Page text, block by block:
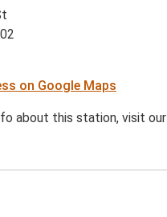
on Google Maps
about this station, visit